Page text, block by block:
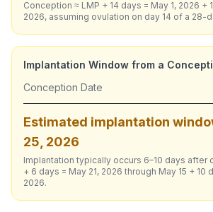
Conception ≈ LMP + 14 days = May 1, 2026 +
2026, assuming ovulation on day 14 of a 28-
Implantation Window from a
Conception Date
Estimated implantation
25, 2026
Implantation typically occurs 6–10 days after
+ 6 days = May 21, 2026 through May 15 + 10
2026.